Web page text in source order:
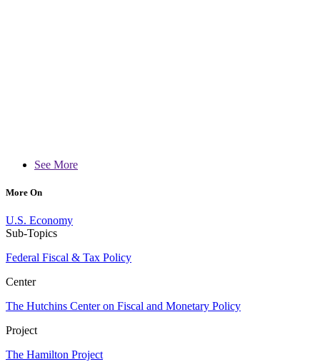
See More
More On
U.S. Economy
Sub-Topics
Federal Fiscal & Tax Policy
Center
The Hutchins Center on Fiscal and Monetary Policy
Project
The Hamilton Project